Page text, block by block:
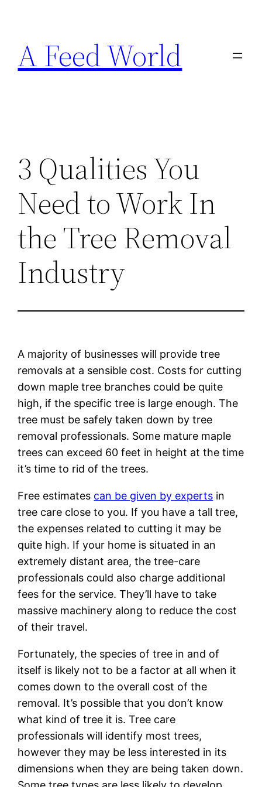
content
A Feed World
3 Qualities You
Need to Work In
the Tree Removal
Industry
A majority of businesses will provide tree
removals at a sensible cost. Costs for cutting
down maple tree branches could be quite
high, if the specific tree is large enough. The
tree must be safely taken down by tree
removal professionals. Some mature maple
trees can exceed 60 feet in height at the time
it’s time to rid of the trees.
Free estimates can be given by experts in
tree care close to you. If you have a tall tree,
the expenses related to cutting it may be
quite high. If your home is situated in an
extremely distant area, the tree-care
professionals could also charge additional
fees for the service. They’ll have to take
massive machinery along to reduce the cost
of their travel.
Fortunately, the species of tree in and of
itself is likely not to be a factor at all when it
comes down to the overall cost of the
removal. It’s possible that you don’t know
what kind of tree it is. Tree care
professionals will identify most trees,
however they may be less interested in its
dimensions when they are being taken down.